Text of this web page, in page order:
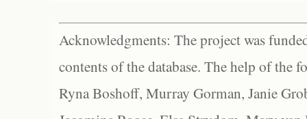
Acknowledgments: The project was
contents of the database. The help of the
Ryna Boshoff, Murray Gorman, Janie